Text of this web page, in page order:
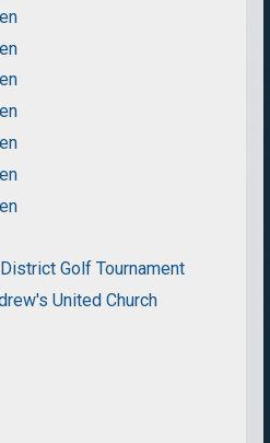
Golf Tournament
United Church